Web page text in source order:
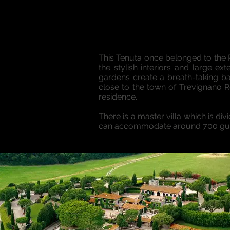
This Tenuta once belonged to
the stylish interiors and large
gardens create a breath-taking
close to the town of Trevignano
residence.
There is a master villa which is
can accommodate around 700